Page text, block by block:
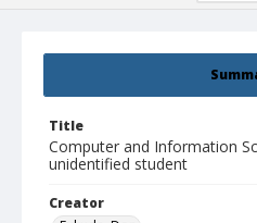
Title
Computer and Information
unidentified student
Creator